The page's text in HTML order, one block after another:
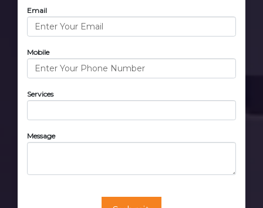
Email
Mobile
Services
Message